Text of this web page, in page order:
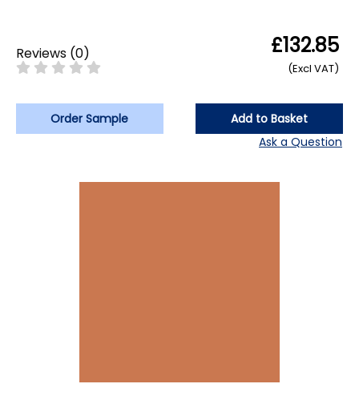
Reviews (0) £132.85
(Excl VAT)
Order Sample
Add to Basket
Ask a Question